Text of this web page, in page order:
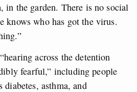
in the garden. There is no social
knows who has got the virus.
across the detention
fearful,” including people
asthma, and